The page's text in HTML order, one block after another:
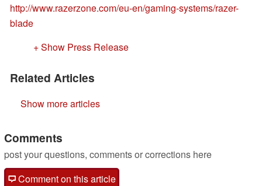
http://www.razerzone.com/eu-en/gaming-systems/razer-
blade
+ Show Press Release
Related Articles
Show more articles
Comments
post your questions, comments or corrections here
Comment on this article